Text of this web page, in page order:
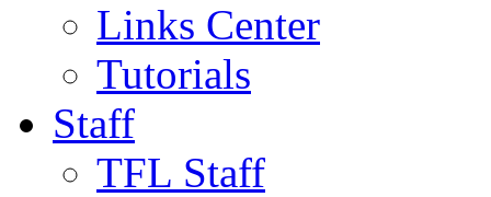
Links Center
Tutorials
Staff
TFL Staff